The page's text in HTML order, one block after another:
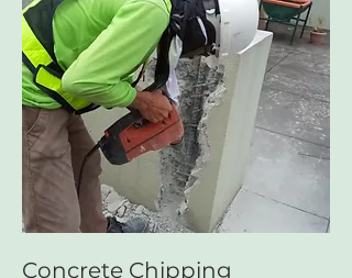
Concrete Chipping